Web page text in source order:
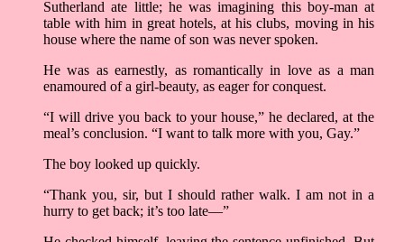
Sutherland ate little; he was imagining this boy-man at
table with him in great hotels, at his clubs, moving in his
house where the name of son was never spoken.
He was as earnestly, as romantically in love as a man
enamoured of a girl-beauty, as eager for conquest.
“I will drive you back to your house,” he declared, at the
meal’s conclusion. “I want to talk more with you, Gay.”
The boy looked up quickly.
“Thank you, sir, but I should rather walk. I am not in a
hurry to get back; it’s too late––”